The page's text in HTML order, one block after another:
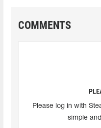
COMMENTS
Please log in with
simple